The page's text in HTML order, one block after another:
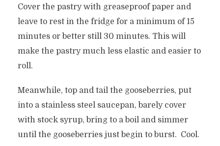
Cover the pastry with greaseproof paper and
leave to rest in the fridge for a minimum of 15
minutes or better still 30 minutes. This will
make the pastry much less elastic and easier to
roll.
Meanwhile, top and tail the gooseberries, put
into a stainless steel saucepan, barely cover
with stock syrup, bring to a boil and simmer
until the gooseberries just begin to burst. Cool.